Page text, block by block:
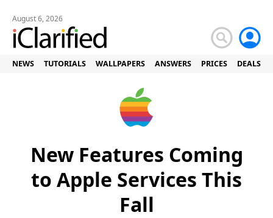
August 6, 2026
NEWS TUTORIALS WALLPAPERS ANSWERS PRICES DEALS
New Features Coming
to Apple Services This
Fall